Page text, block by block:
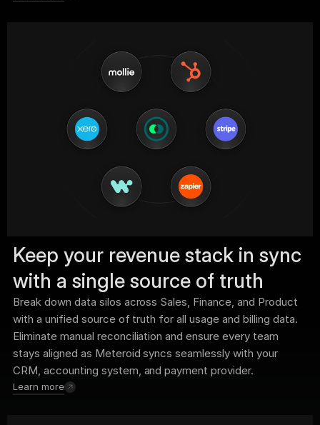
Keep your revenue stack in sync
with a single source of truth
Break down data silos across Sales, Finance, and Product
with a unified source of truth for all usage and billing data.
Eliminate manual reconciliation and ensure every team
stays aligned as Meteroid syncs seamlessly with your
CRM, accounting system, and payment provider.
Learn more